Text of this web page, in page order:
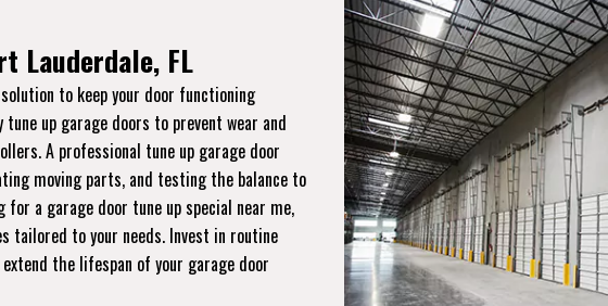
Lauderdale, FL
to keep your door functioning
up garage doors to prevent wear and
A professional tune up garage door
moving parts, and testing the balance to
a garage door tune up special near me,
tailored to your needs. Invest in routine
the lifespan of your garage door